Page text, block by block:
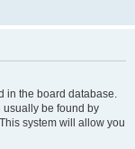
in the board database.
usually be found by
system will allow you